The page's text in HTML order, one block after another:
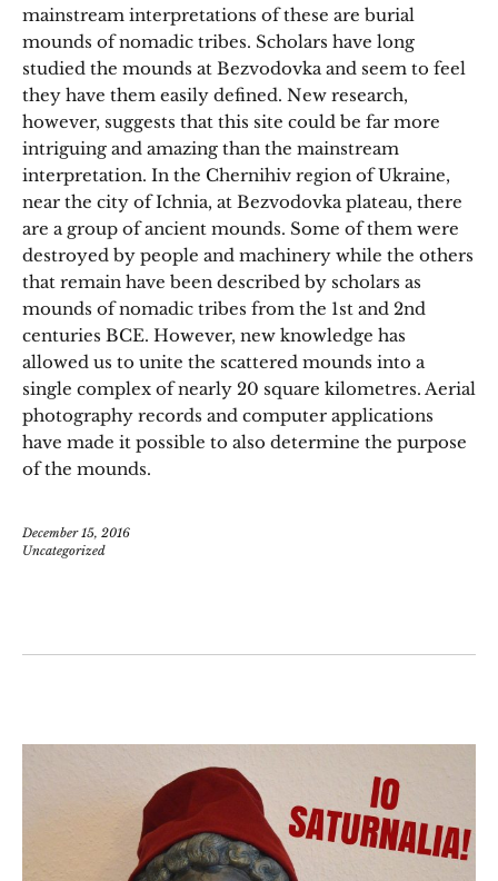
mainstream interpretations of these are burial
mounds of nomadic tribes. Scholars have long
studied the mounds at Bezvodovka and seem to feel
they have them easily defined. New research,
however, suggests that this site could be far more
intriguing and amazing than the mainstream
interpretation. In the Chernihiv region of Ukraine,
near the city of Ichnia, at Bezvodovka plateau, there
are a group of ancient mounds. Some of them were
destroyed by people and machinery while the others
that remain have been described by scholars as
mounds of nomadic tribes from the 1st and 2nd
centuries BCE. However, new knowledge has
allowed us to unite the scattered mounds into a
single complex of nearly 20 square kilometres. Aerial
photography records and computer applications
have made it possible to also determine the purpose
of the mounds.
December 15, 2016
Uncategorized